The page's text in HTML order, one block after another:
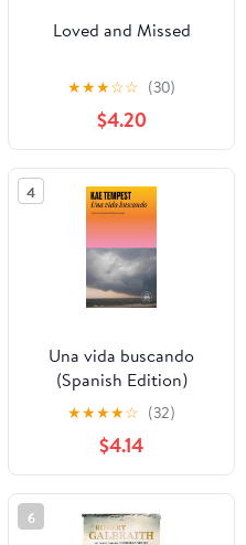
Loved and Missed
★★★☆☆ (30)
$4.20
4
Una vida buscando
(Spanish Edition)
★★★★☆ (32)
$4.14
6